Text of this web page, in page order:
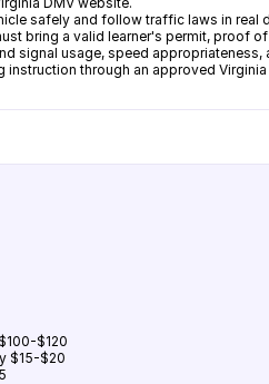
safely and follow traffic laws in
bring a valid learner's permit, proof
signal usage, speed
through an approved
$120
$15-$20